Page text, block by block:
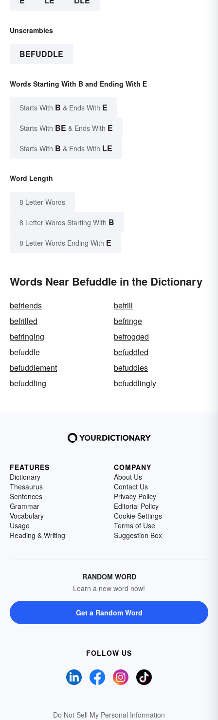
Unscrambles
BEFUDDLE
Words Starting With B and Ending With E
Starts With B & Ends With E
Starts With BE & Ends With E
Starts With B & Ends With LE
Word Length
8 Letter Words
8 Letter Words Starting With B
8 Letter Words Ending With E
Words Near Befuddle in the Dictionary
befriends
befrill
befrilled
befringe
befringing
befrogged
befuddle
befuddled
befuddlement
befuddles
befuddling
befuddlingly
FEATURES
Dictionary
Thesaurus
Sentences
Grammar
Vocabulary
Usage
Reading & Writing
COMPANY
About Us
Contact Us
Privacy Policy
Editorial Policy
Cookie Settings
Terms of Use
Suggestion Box
RANDOM WORD
Learn a new word now!
Get a Random Word
FOLLOW US
Do Not Sell My Personal Information